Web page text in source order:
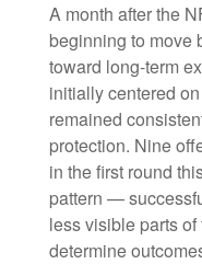
A month after the
beginning to move
toward long-term
initially centered
remained
protection. Nine
in the first round
pattern —
less visible parts
determine